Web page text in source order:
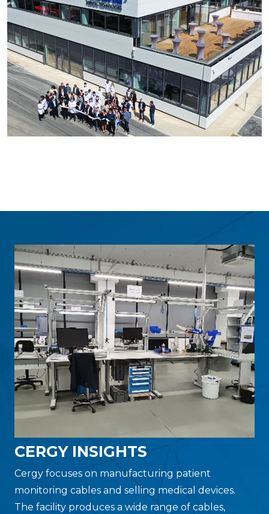
CERGY INSIGHTS
Cergy focuses on manufacturing patient
monitoring cables and selling medical devices.
The facility produces a wide range of cables,